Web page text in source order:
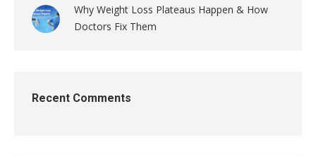
Why Weight Loss Plateaus Happen & How
Doctors Fix Them
Recent Comments